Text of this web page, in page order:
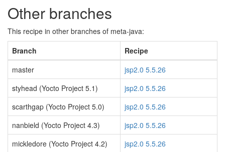
Other branches
This recipe in other branches of meta-java:
Branch
Recipe
master
jsp2.0 5.5.26
styhead (Yocto Project 5.1)
jsp2.0 5.5.26
scarthgap (Yocto Project 5.0)
jsp2.0 5.5.26
nanbield (Yocto Project 4.3)
jsp2.0 5.5.26
mickledore (Yocto Project 4.2)
jsp2.0 5.5.26